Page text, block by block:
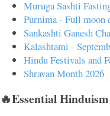
Muruga Sashti
Purnima - Full moon
Sankashti Ganesh
Kalashtami -
Hindu Festivals and
Shravan Month 2026
🔥Essential Hinduism